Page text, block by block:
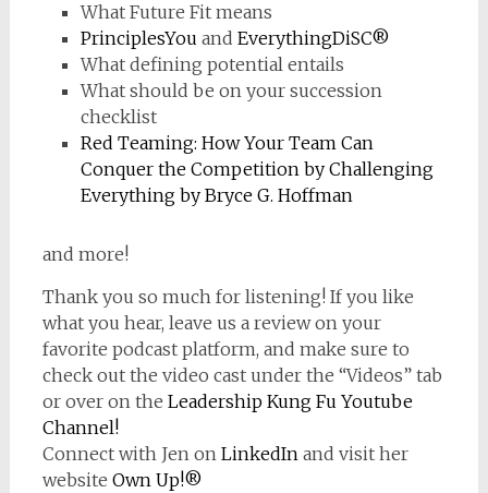
What Future Fit means
PrinciplesYou and EverythingDiSC®
What defining potential entails
What should be on your succession
checklist
Red Teaming: How Your Team Can
Conquer the Competition by Challenging
Everything by Bryce G. Hoffman
and more!
Thank you so much for listening! If you like
what you hear, leave us a review on your
favorite podcast platform, and make sure to
check out the video cast under the “Videos” tab
or over on the Leadership Kung Fu Youtube
Channel!
Connect with Jen on LinkedInand visit her
website Own Up!®